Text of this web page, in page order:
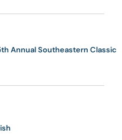
Annual Southeastern Classic